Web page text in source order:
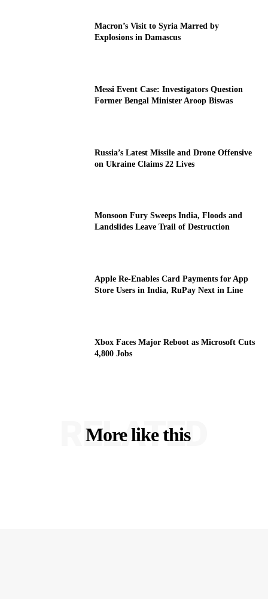
Macron’s Visit to Syria Marred by
Explosions in Damascus
Messi Event Case: Investigators Question
Former Bengal Minister Aroop Biswas
Russia’s Latest Missile and Drone Offensive
on Ukraine Claims 22 Lives
Monsoon Fury Sweeps India, Floods and
Landslides Leave Trail of Destruction
Apple Re-Enables Card Payments for App
Store Users in India, RuPay Next in Line
Xbox Faces Major Reboot as Microsoft Cuts
4,800 Jobs
More like this
RELATED